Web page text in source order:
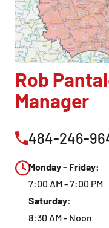
Rob
Manager
484-246-
Monday - Friday:
7:00 AM - 7:00 PM
Saturday:
8:30 AM - Noon